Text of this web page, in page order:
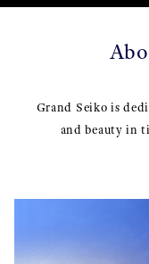
Grand Seiko is
and beauty in